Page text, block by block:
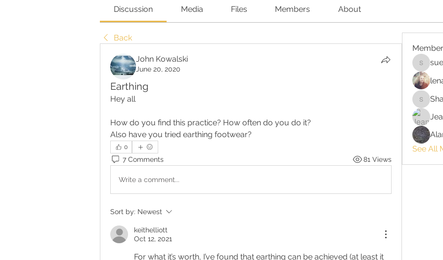
Discussion Media Files Members About
Back
John Kowalski
June 20, 2020
Earthing
Hey all
How do you find this practice? How often do you do it?
Also have you tried earthing footwear?
0
7 Comments 81 Views
Write a comment...
Sort by: Newest
keithelliott
Oct 12, 2021
For what it’s worth, I’ve found that earthing can be achieved (at least it
See All